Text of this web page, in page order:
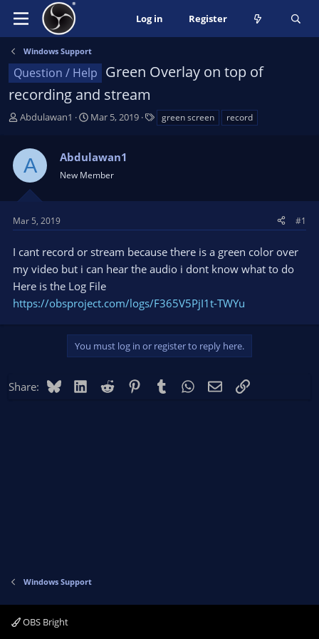
Log in Register
Windows Support
Question / Help Green Overlay on top of
recording and stream
T
a
s
t
a
t
e
r
Abdulawan1
S
r
t
a
e
Mar 5, 2019 green screen record
A Abdulawan1
New Member
Mar 5, 2019 #1
I cant record or stream because there is a green color over
my video but i can hear the audio i dont know what to do
Here is the Log File
https://obsproject.com/logs/F365V5PjI1t-TWYu
You must log in or register to reply here.
Share: BlueskyLinkedIn
Reddit PinterestTumblr WhatsApp
EmailLink
Windows Support
OBS Bright